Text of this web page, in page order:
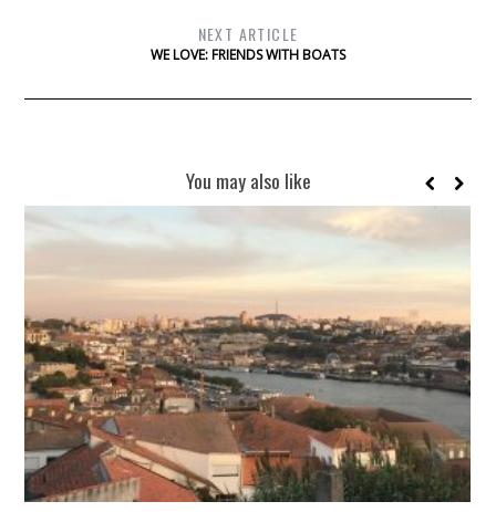
NEXT ARTICLE
WE LOVE: FRIENDS WITH BOATS
You may also like